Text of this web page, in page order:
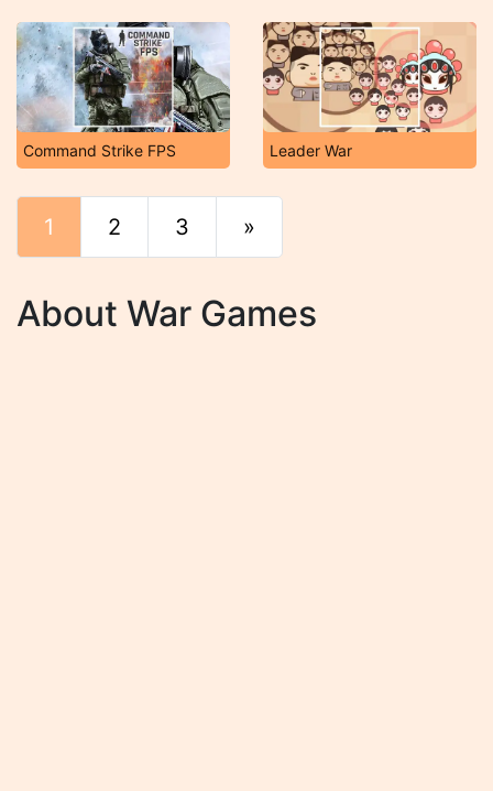
Command Strike FPS Leader War
1 2 3 »
About War Games